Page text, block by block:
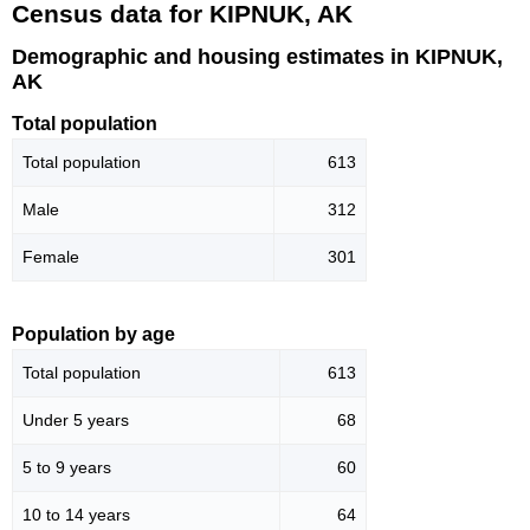
Census data for KIPNUK, AK
Demographic and housing estimates in KIPNUK,
AK
Total population
Total population 613
Male 312
Female 301
Population by age
Total population 613
Under 5 years 68
5 to 9 years 60
10 to 14 years 64